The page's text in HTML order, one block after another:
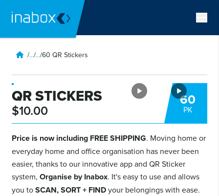
/.../.../60 QR Stickers
QR STICKERS
$10.00
60
PK
Price is now including FREE SHIPPING. Moving home or
everyday home and office organisation has never been
easier, thanks to our innovative app and QR Sticker
system, Organise by Inabox. It's easy to use and allows
you toSCAN, SORT + FINDyour belongings with ease.